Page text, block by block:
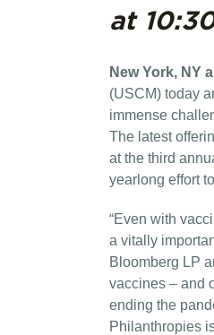
at
New York, NY
(USCM) today
immense
The latest
at the third
yearlong effort
“Even with
a vitally
Bloomberg LP
vaccines – and
ending the
Philanthropies